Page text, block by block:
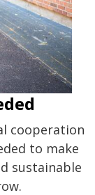
cooperation
to make
sustainable